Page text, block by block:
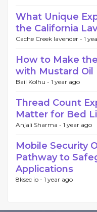
What Unique
the California
Cache Creek lavender - 1
How to Make
with Mustard Oil
Bail Kolhu - 1 year ago
Thread Count
Matter for Bed
Anjali Sharma - 1 year ago
Mobile Security
Pathway to
Applications
8ksec io - 1 year ago